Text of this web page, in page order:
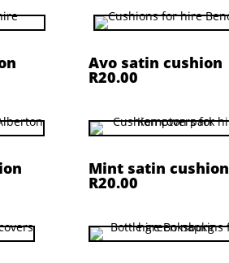
Avo satin cushion
R20.00
Mint satin cushion
R20.00